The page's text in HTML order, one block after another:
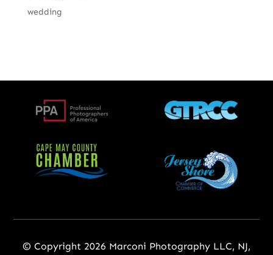
wedding
© Copyright 2026 Marconi Photography LLC, NJ,